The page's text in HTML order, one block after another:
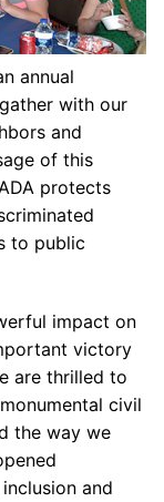
annual
with our
and
of this
protects
to public
impact on
victory
are thrilled to
civil
the way we
and